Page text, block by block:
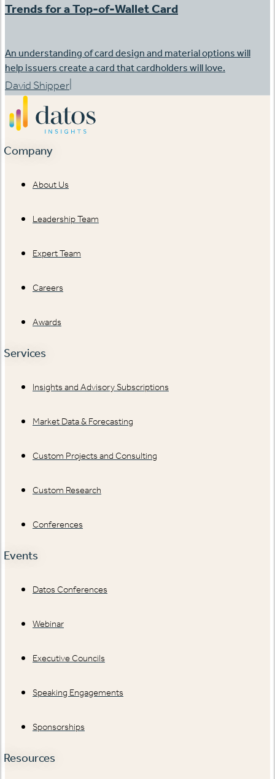
Trends for a Top-of-Wallet Card
An understanding of card design and material options will
help issuers create a card that cardholders will love.
David Shipper
Company
About Us
Leadership Team
Expert Team
Careers
Awards
Services
Insights and Advisory Subscriptions
Market Data & Forecasting
Custom Projects and Consulting
Custom Research
Conferences
Events
Datos Conferences
Webinar
Executive Councils
Speaking Engagements
Sponsorships
Resources